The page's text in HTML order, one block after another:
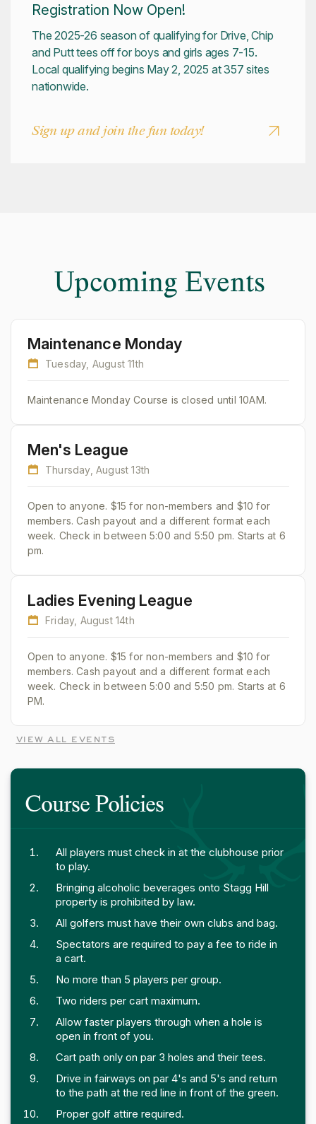
Registration Now Open!
The 2025-26 season of qualifying for Drive, Chip
and Putt tees off for boys and girls ages 7-15.
Local qualifying begins May 2, 2025 at 357 sites
nationwide.
Sign up and join the fun today!
Upcoming Events
Ladies Evening League
Friday, August 14th
Open to anyone. $15 for non-members and $10 for
members. Cash payout and a different format each
week. Check in between 5:00 and 5:50 pm. Starts at 6
PM.
Men's League
Thursday, August 13th
Open to anyone. $15 for non-members and $10 for
members. Cash payout and a different format each
week. Check in between 5:00 and 5:50 pm. Starts at 6
pm.
Maintenance Monday
Tuesday, August 11th
Maintenance Monday Course is closed until 10AM.
view all events
Course Policies
All players must check in at the clubhouse prior
to play.
Bringing alcoholic beverages onto Stagg Hill
property is prohibited by law.
All golfers must have their own clubs and bag.
Spectators are required to pay a fee to ride in
a cart.
No more than 5 players per group.
Two riders per cart maximum.
Allow faster players through when a hole is
open in front of you.
Cart path only on par 3 holes and their tees.
Drive in fairways on par 4's and 5's and return
to the path at the red line in front of the green.
Proper golf attire required.